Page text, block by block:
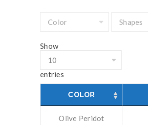
Show
entries
COLOR
Olive Peridot